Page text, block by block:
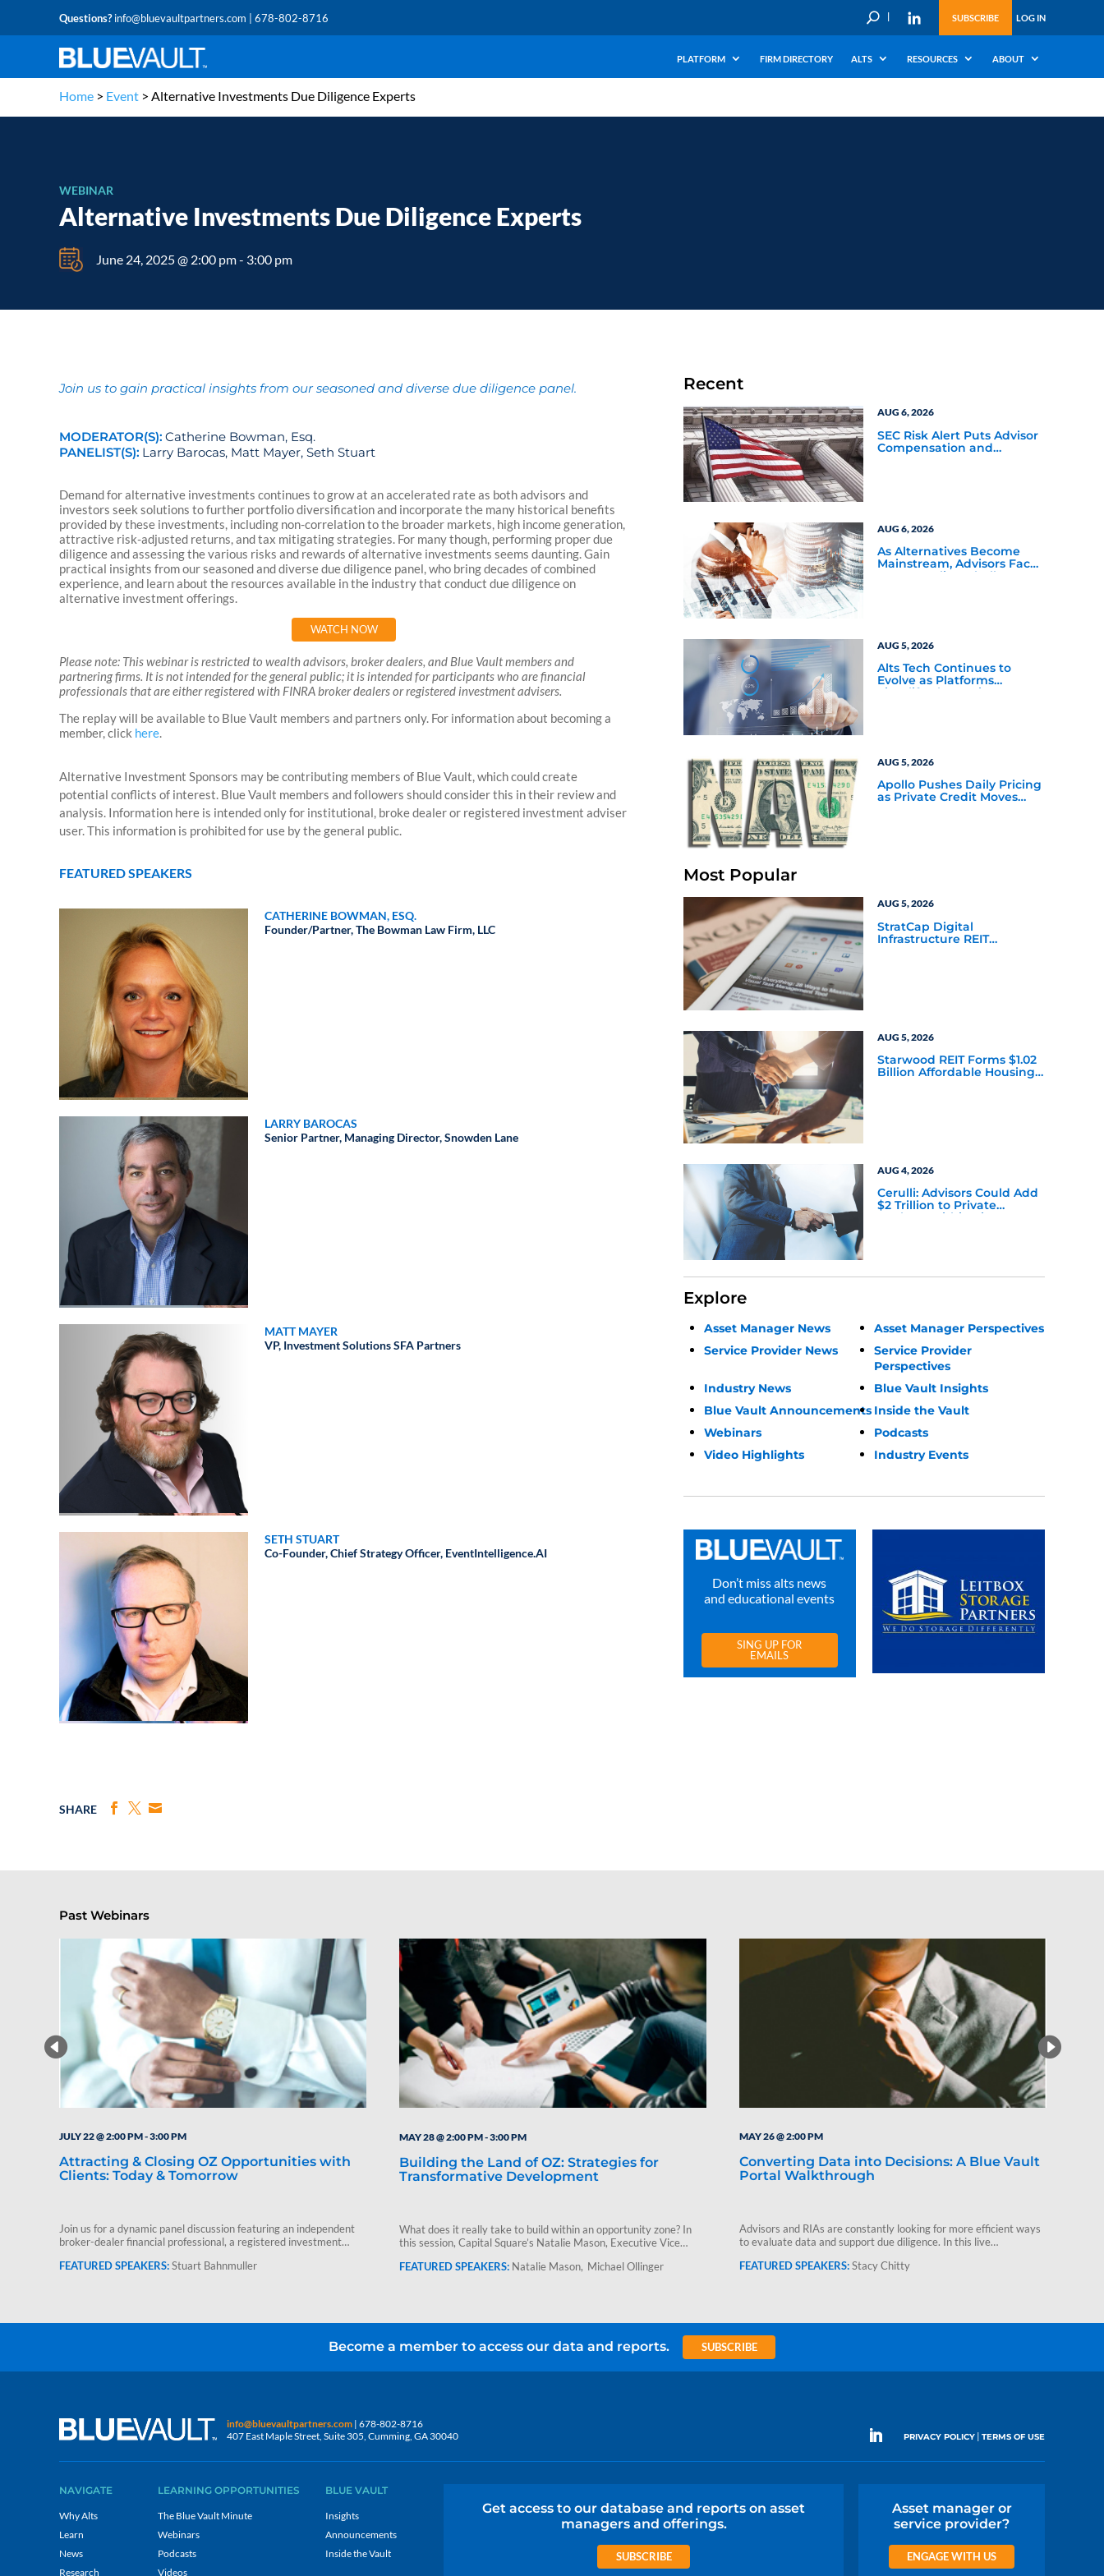
Questions?info@bluevaultpartners.com | 678-802-8716 U SUBSCRIBE LOG IN
PLATFORM FIRM DIRECTORY ALTS RESOURCES ABOUT
Home > Event > Alternative Investments Due Diligence Experts
WEBINAR
Alternative Investments Due Diligence Experts
June 24, 2025 @ 2:00 pm- 3:00 pm
Join us to gain practical insights from our seasoned and diverse due diligence panel.
MODERATOR(S): Catherine Bowman, Esq.
PANELIST(S): Larry Barocas, Matt Mayer, Seth Stuart
Demand for alternative investments continues to grow at an accelerated rate as both advisors and
investors seek solutions to further portfolio diversification and incorporate the many historical benefits
provided by these investments, including non-correlation to the broader markets, high income generation,
attractive risk-adjusted returns, and tax mitigating strategies. For many though, performing proper due
diligence and assessing the various risks and rewards of alternative investments seems daunting. Gain
practical insights from our seasoned and diverse due diligence panel, who bring decades of combined
experience, and learn about the resources available in the industry that conduct due diligence on
alternative investment offerings.
WATCH NOW
Please note: This webinar is restricted to wealth advisors, broker dealers, and Blue Vault members and
partnering firms. It is not intended for the general public; it is intended for participants who are financial
professionals that are either registered with FINRA broker dealers or registered investment advisers.
The replay will be available to Blue Vault members and partners only. For information about becoming a
member, click here.
Alternative Investment Sponsors may be contributing members of Blue Vault, which could create
potential conflicts of interest. Blue Vault members and followers should consider this in their review and
analysis. Information here is intended only for institutional, broke dealer or registered investment adviser
user. This information is prohibited for use by the general public.
FEATURED SPEAKERS
CATHERINE BOWMAN, ESQ.
Founder/Partner,The Bowman Law Firm, LLC
LARRY BAROCAS
Senior Partner, Managing Director,Snowden Lane
MATT MAYER
VP, Investment SolutionsSFA Partners
SETH STUART
Co-Founder, Chief Strategy Officer, EventIntelligence.AI
SHARE
Recent
AUG 6, 2026
SEC Risk Alert Puts Advisor
Compensation and
AUG 6, 2026
As Alternatives Become
Mainstream, Advisors Face
a New Scaling Challenge
AUG 5, 2026
Alts Tech Continues to
Evolve as Platforms
Simplify Alternative
AUG 5, 2026
Apollo Pushes Daily Pricing
as Private Credit Moves
Most Popular
AUG 5, 2026
StratCap Digital
Infrastructure REIT
AUG 5, 2026
Starwood REIT Forms $1.02
Billion Affordable Housing
AUG 4, 2026
Cerulli: Advisors Could Add
$2 Trillion to Private
Markets Within Five Years
Explore
Asset Manager News
Asset Manager Perspectives
Service Provider News
Service Provider
Perspectives
Industry News
Blue Vault Insights
Blue Vault Announcements Inside the Vault
Webinars
Podcasts
Video Highlights
Industry Events
Don’t miss alts news
and educational events
SING UP FOR
EMAILS
Past Webinars
JULY 22 @ 2:00 PM-3:00 PM
Attracting & Closing OZ Opportunities with
Clients: Today & Tomorrow
Join us for a dynamic panel discussion featuring an independent
broker-dealer financial professional, a registered investment
Stuart Bahnmuller
MAY 28 @ 2:00 PM-3:00 PM
Building the Land of OZ: Strategies for
Transformative Development
What does it really take to build within an opportunity zone? In
this session, Capital Square’s Natalie Mason, Executive Vice…
Natalie Mason Michael Ollinger
MAY 26 @ 2:00 PM
Converting Data into Decisions: A Blue Vault
Portal Walkthrough
Advisors and RIAs are constantly looking for more efficient ways
to evaluate data and support due diligence. In this live…
Stacy Chitty
Become a member to access our data and reports. SUBSCRIBE
info@bluevaultpartners.com | 678-802-8716
407 East Maple Street, Suite 305, Cumming, GA 30040
PRIVACY POLICY| TERMS OF USE
NAVIGATE
Why Alts
Learn
News
Research
LEARNING OPPORTUNITIES
The Blue Vault Minute
Webinars
Podcasts
Videos
BLUE VAULT
Insights
Announcements
Inside the Vault
Get access to our database and reports on asset
managers and offerings.
SUBSCRIBE
Asset manager or
service provider?
ENGAGE WITH US